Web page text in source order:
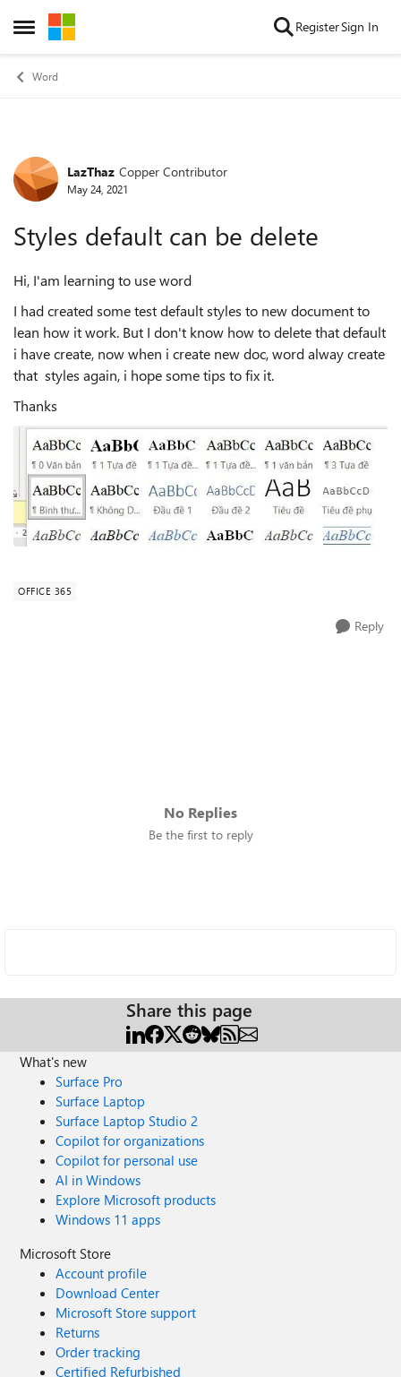
Open Side Menu
Skip to content RegisterSign In
Word
Forum Discussion
LazThaz Copper Contributor
May 24, 2021
Styles default can be delete
Hi, I'am learning to use word
I had created some test default styles to new document to
lean how it work. But I don't know how to delete that default
i have create, now when i create new doc, word alway create
that styles again, i hope some tips to fix it.
Thanks
OFFICE 365
Reply
No Replies
Be the first to reply
Share this page
What's new
Surface Pro
Surface Laptop
Surface Laptop Studio 2
Copilot for organizations
Copilot for personal use
AI in Windows
Explore Microsoft products
Windows 11 apps
Microsoft Store
Account profile
Download Center
Microsoft Store support
Returns
Order tracking
Certified Refurbished